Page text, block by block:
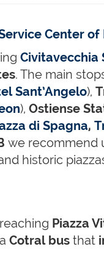
Center
Civitavecchia
. The main
Sant’Angelo),
), Ostiense
di Spagna,
we recommend
historic
reaching Piazza
Cotral bus that